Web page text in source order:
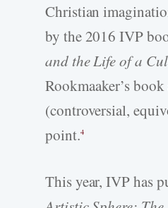
Christian
by the 2016 IVP
and the Life of a
Rookmaaker’s book
(controversial,
point.4
This year, IVP has